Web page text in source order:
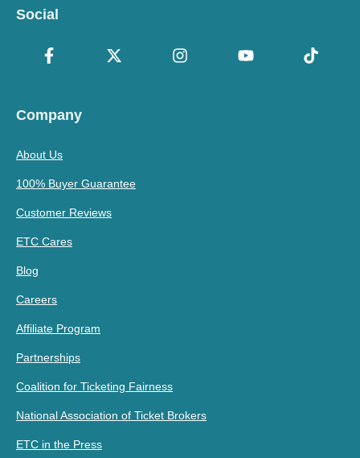
Social
Company
About Us
100% Buyer Guarantee
Customer Reviews
ETC Cares
Blog
Careers
Affiliate Program
Partnerships
Coalition for Ticketing Fairness
National Association of Ticket Brokers
ETC in the Press